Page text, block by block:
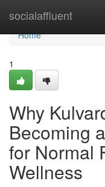
socialaffluent
Home
Home
1
Why
Becoming
for Normal
Wellness